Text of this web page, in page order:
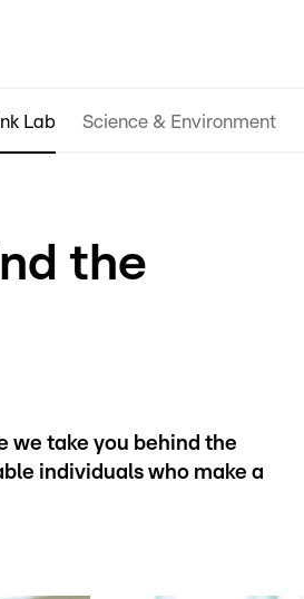
Lab Science & Environment
the
we take you behind the
individuals who make a